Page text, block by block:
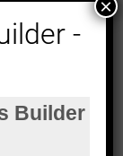
-
×